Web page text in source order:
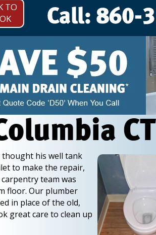
TO
CT
thought his well tank
to make the repair,
team was
floor. Our plumber
in place of the old,
great care to clean up